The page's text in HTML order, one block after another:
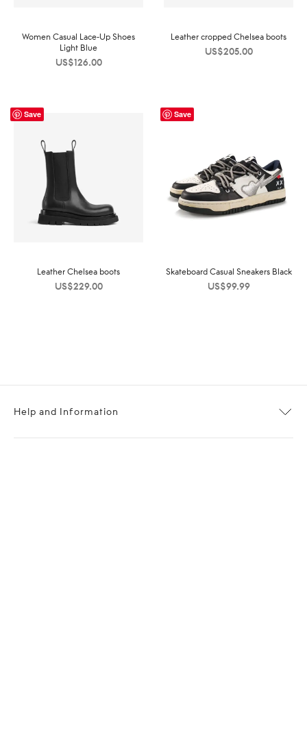
Women Casual Lace-Up Shoes
Light Blue
US$126.00
Leather cropped Chelsea boots
US$205.00
Save
Leather Chelsea boots
US$229.00
Save
Skateboard Casual Sneakers Black
US$99.99
Help and Information